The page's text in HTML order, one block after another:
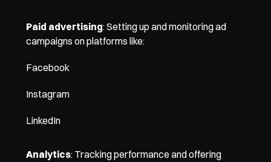
Paid advertising: Setting up and monitoring ad
campaigns on platforms like:
Facebook
Instagram
LinkedIn
Analytics: Tracking performance and offering